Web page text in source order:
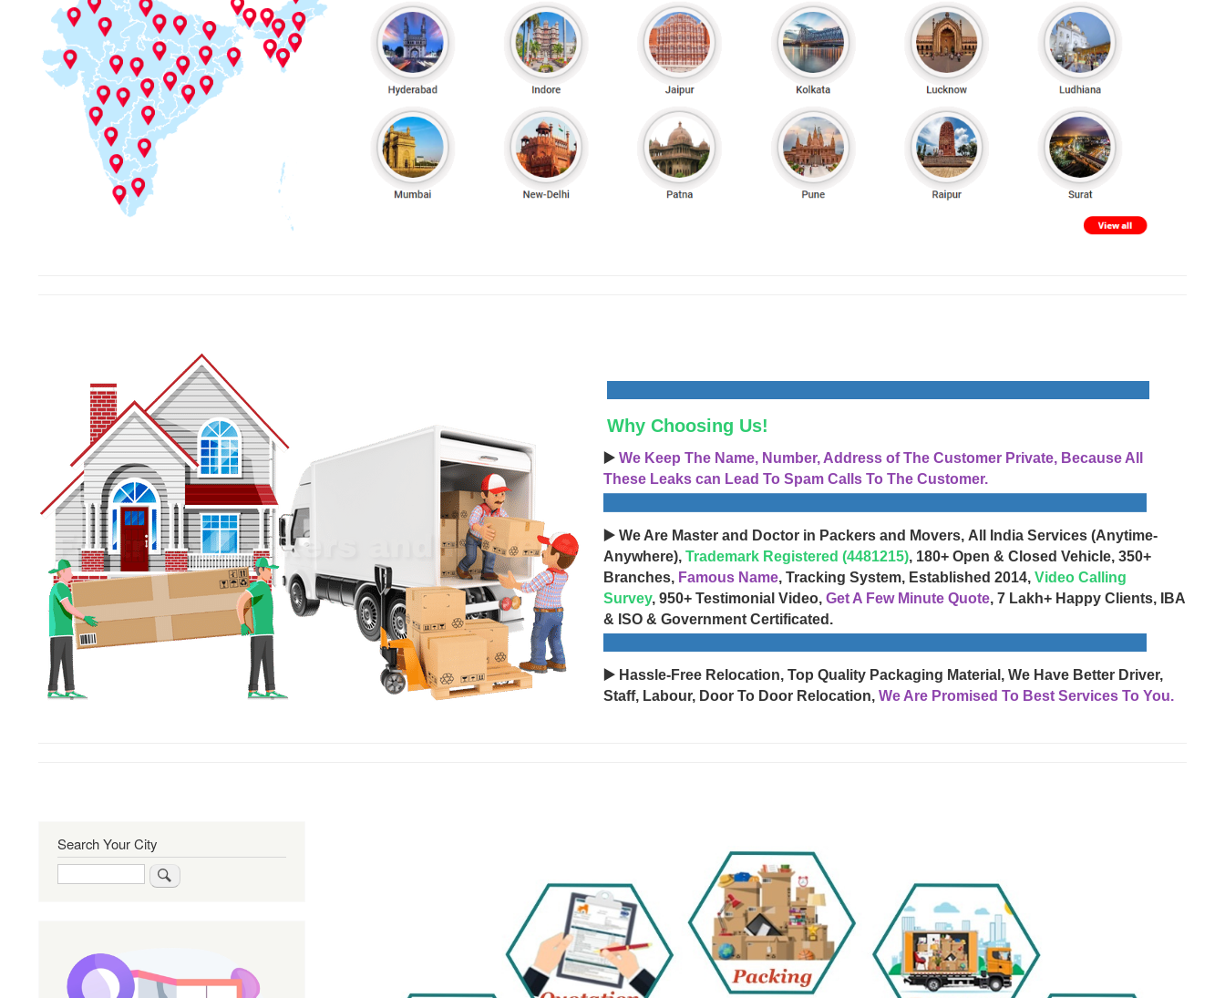
Why Choosing Us!
▶️ We Keep The Name, Number, Address of The Customer Private, Because All
These Leaks can Lead To Spam Calls To The Customer.
▶️ We Are Master and Doctor in Packers and Movers, All India Services (Anytime-
Anywhere), Trademark Registered (4481215), 180+ Open & Closed Vehicle, 350+
Branches, Famous Name, Tracking System, Established 2014, Video Calling
Survey, 950+ Testimonial Video, Get A Few Minute Quote, 7 Lakh+ Happy Clients, IBA
& ISO & Government Certificated.
▶️ Hassle-Free Relocation, Top Quality Packaging Material, We Have Better Driver,
Staff, Labour, Door To Door Relocation, We Are Promised To Best Services To You.
Search Your City